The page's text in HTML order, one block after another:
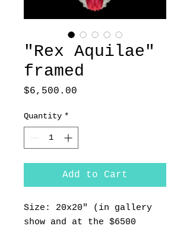
"Rex Aquilae"
framed
$6,500.00
Quantity *
Add to Cart
Size: 20x20" (in gallery
show and at the $6500